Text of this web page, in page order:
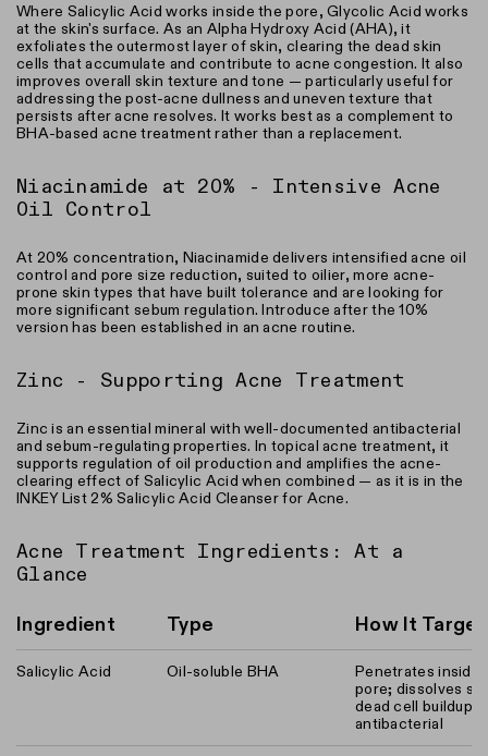
Where Salicylic Acid works inside the pore, Glycolic Acid works
at the skin's surface. As an Alpha Hydroxy Acid (AHA), it
exfoliates the outermost layer of skin, clearing the dead skin
cells that accumulate and contribute to acne congestion. It also
improves overall skin texture and tone — particularly useful for
addressing the post-acne dullness and uneven texture that
persists after acne resolves. It works best as a complement to
BHA-based acne treatment rather than a replacement.
Niacinamide at 20% - Intensive Acne
Oil Control
At 20% concentration, Niacinamide delivers intensified acne oil
control and pore size reduction, suited to oilier, more acne-
prone skin types that have built tolerance and are looking for
more significant sebum regulation. Introduce after the 10%
version has been established in an acne routine.
Zinc - Supporting Acne Treatment
Zinc is an essential mineral with well-documented antibacterial
and sebum-regulating properties. In topical acne treatment, it
supports regulation of oil production and amplifies the acne-
clearing effect of Salicylic Acid when combined — as it is in the
INKEY List 2% Salicylic Acid Cleanser for Acne.
Acne Treatment Ingredients: At a
Glance
Ingredient Type How It
Salicylic Acid Oil-soluble BHA
Penetrates inside
pore; dissolves
dead cell buildup;
antibacterial